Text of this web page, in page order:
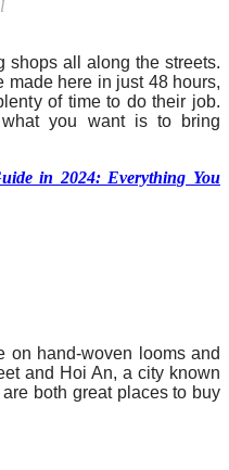
shops all along the streets.
made here in just 48 hours,
of time to do their job.
you want is to bring
in 2024: Everything You
on hand-woven looms and
and Hoi An, a city known
both great places to buy